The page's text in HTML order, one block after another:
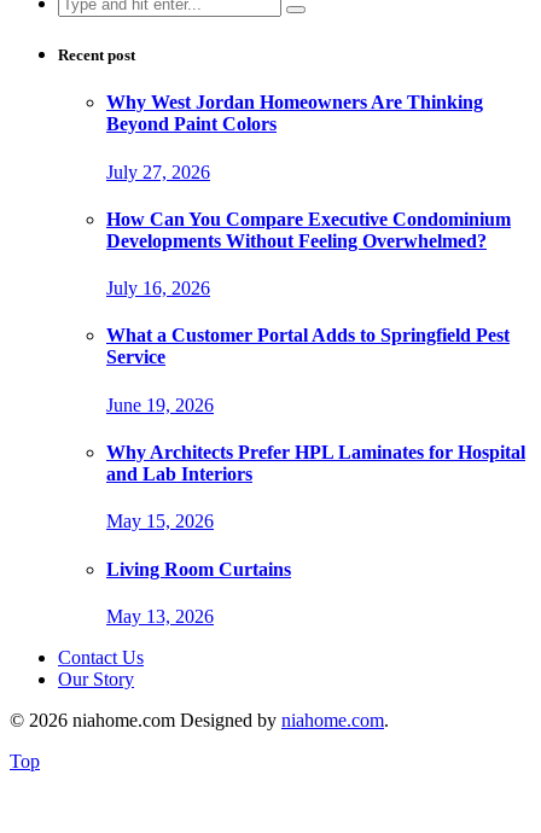
for:
Recent post
Why West Jordan Homeowners Are Thinking
Beyond Paint Colors
July 27, 2026
How Can You Compare Executive Condominium
Developments Without Feeling Overwhelmed?
July 16, 2026
What a Customer Portal Adds to Springfield Pest
Service
June 19, 2026
Why Architects Prefer HPL Laminates for Hospital
and Lab Interiors
May 15, 2026
Living Room Curtains
May 13, 2026
Contact Us
Our Story
© 2026 niahome.com Designed by niahome.com.
Top